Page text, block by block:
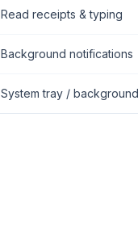
Read receipts & typing
Background notifications
System tray / background